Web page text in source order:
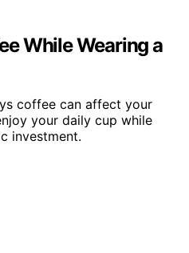
While Wearing a
coffee can affect your
your daily cup while
investment.